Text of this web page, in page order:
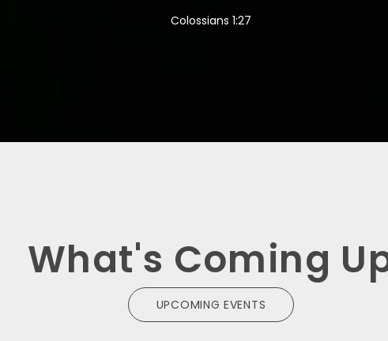
Colossians 1:27
What's Coming
UPCOMING EVENTS